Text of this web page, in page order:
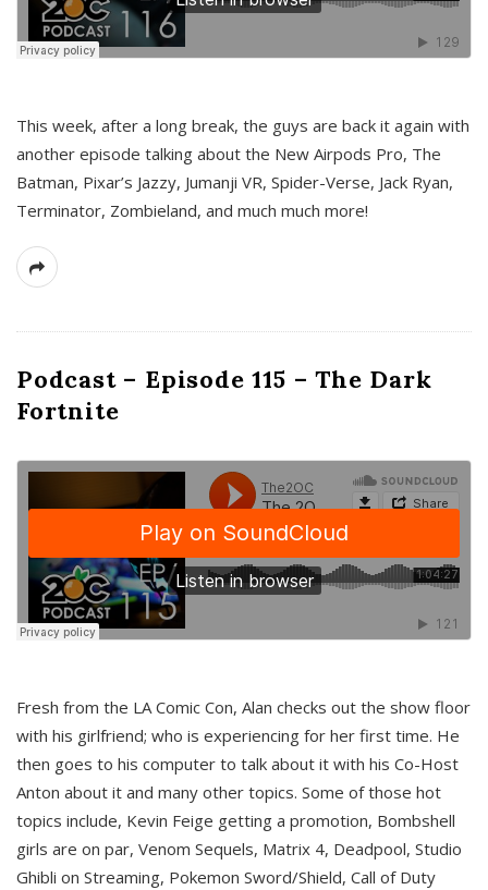
This week, after a long break, the guys are back it again with
another episode talking about the New Airpods Pro, The
Batman, Pixar’s Jazzy, Jumanji VR, Spider-Verse, Jack Ryan,
Terminator, Zombieland, and much much more!
Podcast – Episode 115 – The Dark
Fortnite
Fresh from the LA Comic Con, Alan checks out the show floor
with his girlfriend; who is experiencing for her first time. He
then goes to his computer to talk about it with his Co-Host
Anton about it and many other topics. Some of those hot
topics include, Kevin Feige getting a promotion, Bombshell
girls are on par, Venom Sequels, Matrix 4, Deadpool, Studio
Ghibli on Streaming, Pokemon Sword/Shield, Call of Duty